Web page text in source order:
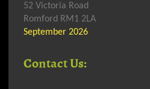
52 Victoria Road
Romford RM1 2LA
September 2026
Contact Us: